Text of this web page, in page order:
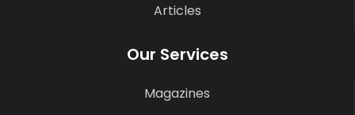
Articles
Our Services
Magazines